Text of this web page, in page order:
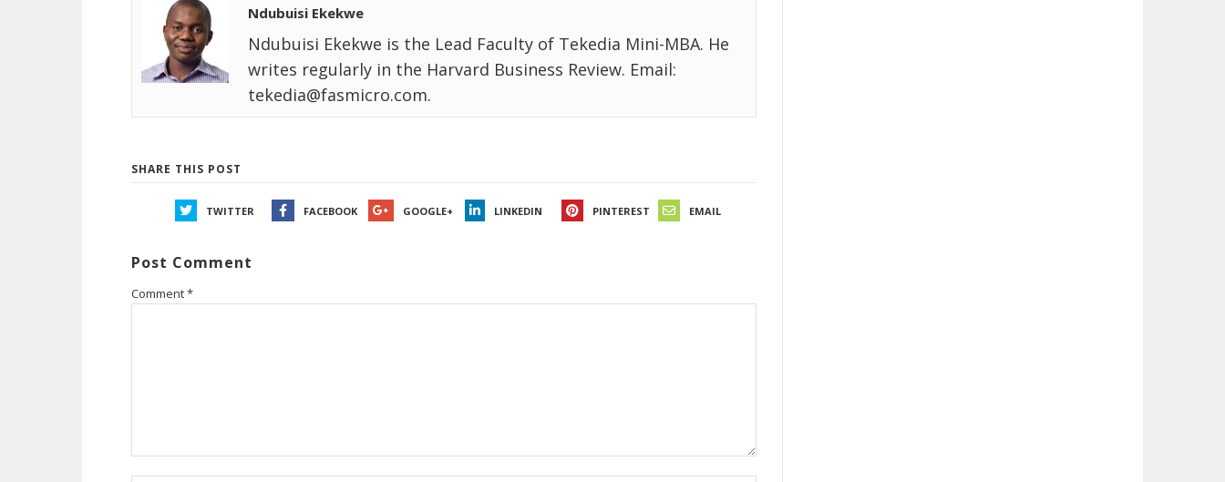
Ndubuisi Ekekwe
Ndubuisi Ekekwe is the Lead Faculty of Tekedia Mini-MBA. He
writes regularly in the Harvard Business Review. Email:
tekedia@fasmicro.com.
SHARE THIS POST
TWITTER FACEBOOK GOOGLE+ LINKEDIN PINTEREST EMAIL
Post Comment
Comment*